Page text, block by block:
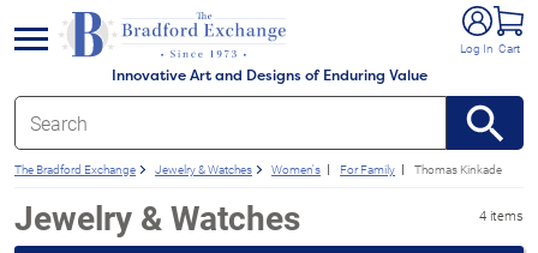
Innovative Art and Designs of Enduring Value
Log In Cart
menu
The Bradford Exchange Jewelry & Watches Women's For Family Thomas Kinkade
Jewelry & Watches 4 items